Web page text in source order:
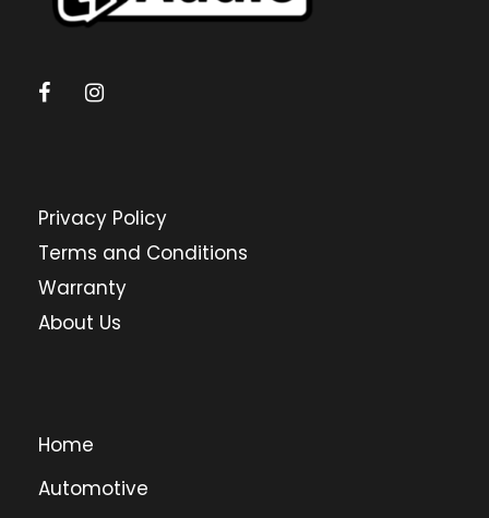
Privacy Policy
Terms and Conditions
Warranty
About Us
Home
Automotive